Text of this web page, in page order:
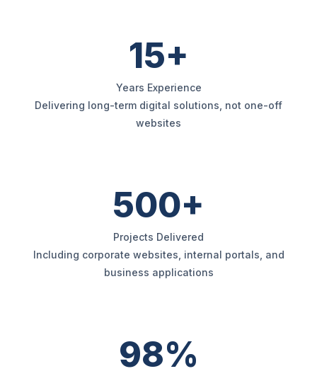
15+
Years Experience
Delivering long-term digital solutions, not one-off
websites
500+
Projects Delivered
Including corporate websites, internal portals, and
business applications
98%